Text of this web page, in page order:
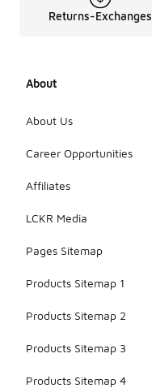
Returns-Exchanges
About
About Us
Career Opportunities
Affiliates
LCKR Media
Pages Sitemap
Products Sitemap 1
Products Sitemap 2
Products Sitemap 3
Products Sitemap 4